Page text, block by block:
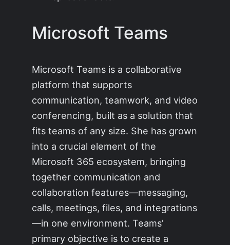
Microsoft Teams
Microsoft Teams is a collaborative
platform that supports
communication, teamwork, and video
conferencing, built as a solution that
fits teams of any size. She has grown
into a crucial element of the
Microsoft 365 ecosystem, bringing
together communication and
collaboration features—messaging,
calls, meetings, files, and integrations
—in one environment. Teams’
primary objective is to create a